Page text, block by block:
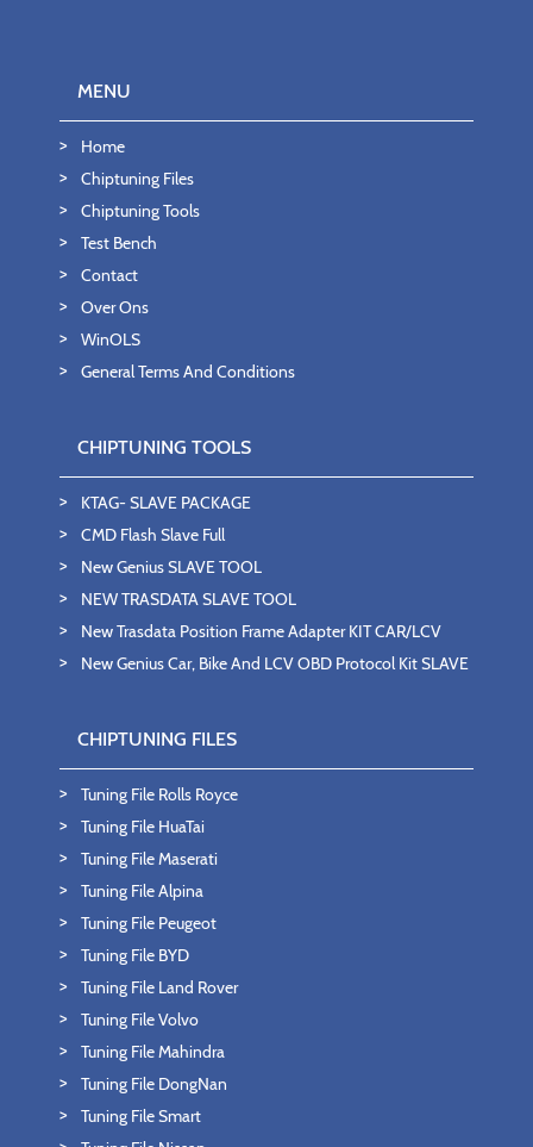
MENU
Home
Chiptuning Files
Chiptuning Tools
Test Bench
Contact
Over Ons
WinOLS
General Terms And Conditions
CHIPTUNING TOOLS
KTAG- SLAVE PACKAGE
CMD Flash Slave Full
New Genius SLAVE TOOL
NEW TRASDATA SLAVE TOOL
New Trasdata Position Frame Adapter KIT CAR/LCV
New Genius Car, Bike And LCV OBD Protocol Kit SLAVE
CHIPTUNING FILES
Tuning File Rolls Royce
Tuning File HuaTai
Tuning File Maserati
Tuning File Alpina
Tuning File Peugeot
Tuning File BYD
Tuning File Land Rover
Tuning File Volvo
Tuning File Mahindra
Tuning File DongNan
Tuning File Smart